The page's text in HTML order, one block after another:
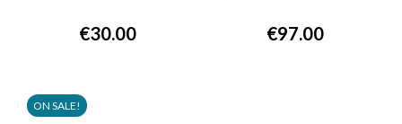
€30.00 €97.00
ON SALE!